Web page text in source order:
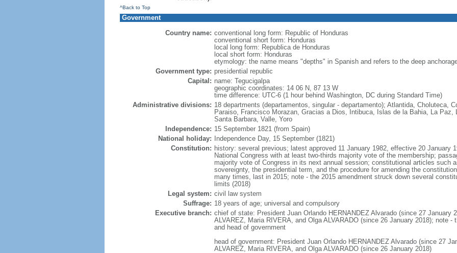
^Back to Top
Government
Country name: conventional long form: Republic of Honduras
conventional short form: Honduras
local long form: Republica de Honduras
local short form: Honduras
etymology: the name means "depths" in Spanish and refers to the deep
Government type: presidential republic
Capital: name: Tegucigalpa
geographic coordinates: 14 06 N, 87 13 W
time difference: UTC-6 (1 hour behind Washington, DC during Standard Time)
Administrative divisions: 18 departments (departamentos, singular - departamento); Atlantida, Choluteca,
Paraiso, Francisco Morazan, Gracias a Dios, Intibuca, Islas de la Bahia, La Paz,
Santa Barbara, Valle, Yoro
Independence: 15 September 1821 (from Spain)
National holiday:
Independence Day, 15 September (1821)
Constitution: history: several previous; latest approved 11 January 1982, effective 20 January
National Congress with at least two-thirds majority vote of the membership;
majority vote of Congress in its next annual session; constitutional articles such
sovereignty, the presidential term, and the procedure for amending the
many times, last in 2015; note - the 2015 amendment struck down several
limits (2018)
Legal system: civil law system
Suffrage: 18 years of age; universal and compulsory
Executive branch: chief of state: President Juan Orlando HERNANDEZ Alvarado (since 27 January
ALVAREZ, Maria RIVERA, and Olga ALVARADO (since 26 January 2018); note
and head of government
head of government: President Juan Orlando HERNANDEZ Alvarado (since 27
ALVAREZ, Maria RIVERA, and Olga ALVARADO (since 26 January 2018)